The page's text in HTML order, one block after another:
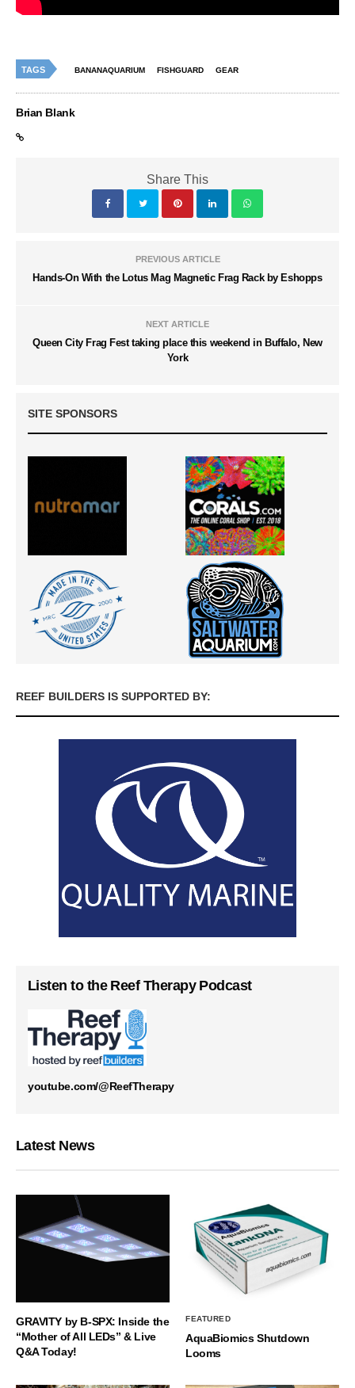
TAGS BANANAQUARIUM FISHGUARD GEAR
Brian Blank
Share This
PREVIOUS ARTICLE
Hands-On With the Lotus Mag Magnetic Frag Rack by Eshopps
NEXT ARTICLE
Queen City Frag Fest taking place this weekend in Buffalo, New
York
SITE SPONSORS
REEF BUILDERS IS SUPPORTED BY:
Listen to the Reef Therapy Podcast
youtube.com/@ReefTherapy
Latest News
GRAVITY by B-SPX: Inside the
“Mother of All LEDs” & Live
Q&A Today!
FEATURED
AquaBiomics Shutdown
Looms